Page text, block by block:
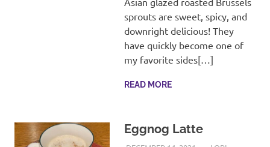
sprouts are sweet, spicy, and
downright delicious! They
have quickly become one of
my favorite sides[…]
READ MORE
Eggnog Latte